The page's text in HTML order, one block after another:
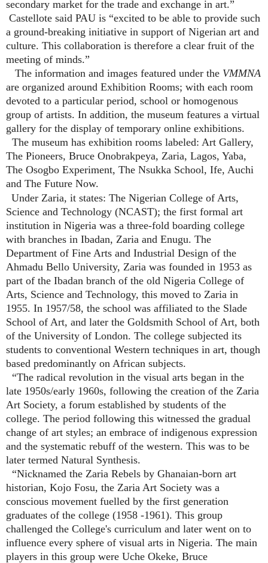
secondary market for the trade and exchange in art.”
Castellote said PAU is “excited to be able to provide such
a ground-breaking initiative in support of Nigerian art and
culture. This collaboration is therefore a clear fruit of the
meeting of minds.”
The information and images featured under the VMMNA
are organized around Exhibition Rooms; with each room
devoted to a particular period, school or homogenous
group of artists. In addition, the museum features a virtual
gallery for the display of temporary online exhibitions.
The museum has exhibition rooms labeled: Art Gallery,
The Pioneers, Bruce Onobrakpeya, Zaria, Lagos, Yaba,
The Osogbo Experiment, The Nsukka School, Ife, Auchi
and The Future Now.
Under Zaria, it states: The Nigerian College of Arts,
Science and Technology (NCAST); the first formal art
institution in Nigeria was a three-fold boarding college
with branches in Ibadan, Zaria and Enugu. The
Department of Fine Arts and Industrial Design of the
Ahmadu Bello University, Zaria was founded in 1953 as
part of the Ibadan branch of the old Nigeria College of
Arts, Science and Technology, this moved to Zaria in
1955. In 1957/58, the school was affiliated to the Slade
School of Art, and later the Goldsmith School of Art, both
of the University of London. The college subjected its
students to conventional Western techniques in art, though
based predominantly on African subjects.
“The radical revolution in the visual arts began in the
late 1950s/early 1960s, following the creation of the Zaria
Art Society, a forum established by students of the
college. The period following this witnessed the gradual
change of art styles; an embrace of indigenous expression
and the systematic rebuff of the western. This was to be
later termed Natural Synthesis.
“Nicknamed the Zaria Rebels by Ghanaian-born art
historian, Kojo Fosu, the Zaria Art Society was a
conscious movement fuelled by the first generation
graduates of the college (1958 -1961). This group
challenged the College's curriculum and later went on to
influence every sphere of visual arts in Nigeria. The main
players in this group were Uche Okeke, Bruce